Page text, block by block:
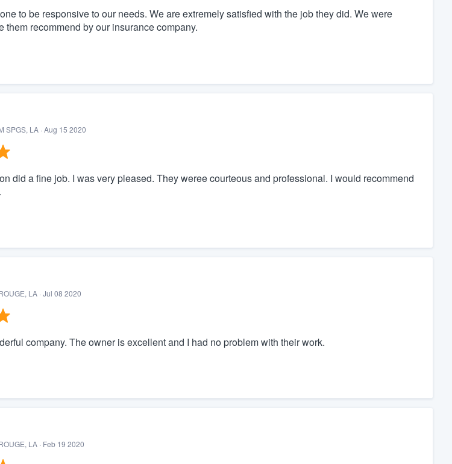
to be responsive to our needs. We are extremely satisfied with the job they did. We were
them recommend by our insurance company.
SPGS, LA · Aug 15 2020
did a fine job. I was very pleased. They weree courteous and professional. I would recommend
LA · Jul 08 2020
company. The owner is excellent and I had no problem with their work.
LA · Feb 19 2020